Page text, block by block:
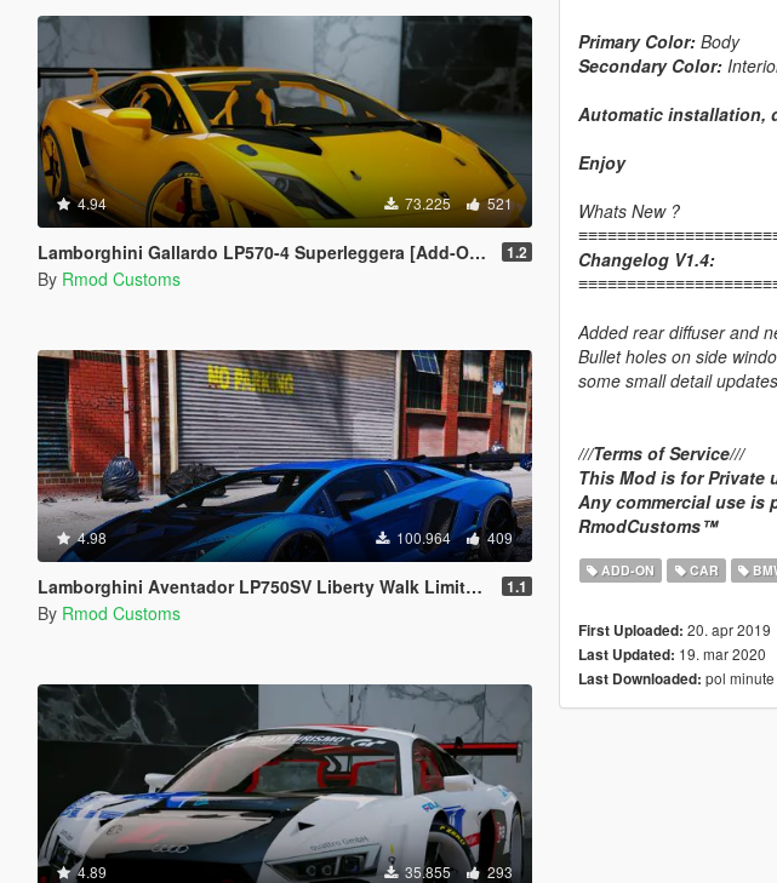
4.94 73.225 521
Lamborghini Gallardo LP570-4 Superleggera [Add-On | OIV] 1.2
By Rmod Customs
4.98 100.964 409
Lamborghini Aventador LP750SV Liberty Walk Limited Edition [Add-On | OIV] 1.1
By Rmod Customs
4.89 35.855 293
Primary Color:Body
Secondary Color:
Automatic installation,
Enjoy
Whats New ?
Changelog V1.4:
Added rear diffuser and
Bullet holes on side
some small detail updates
///Terms of Service///
This Mod is for Private
Any commercial use is
RmodCustoms™
ADD-ON CAR
First Uploaded: 20. apr 2019
Last Updated: 19. mar 2020
Last Downloaded: pol minute